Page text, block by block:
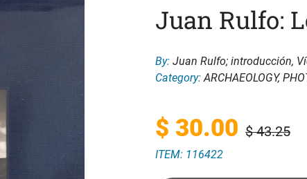
Juan Rulfo:
By: Juan Rulfo; introducción,
Category: ARCHAEOLOGY,
$43.25
Original
price
$ 30.00
Current
price
ITEM: 116422